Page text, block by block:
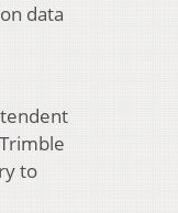
data
to